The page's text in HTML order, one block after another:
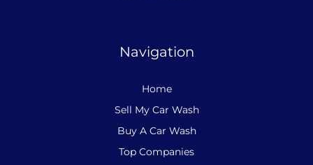
Navigation
Home
Sell My Car Wash
Buy A Car Wash
Top Companies